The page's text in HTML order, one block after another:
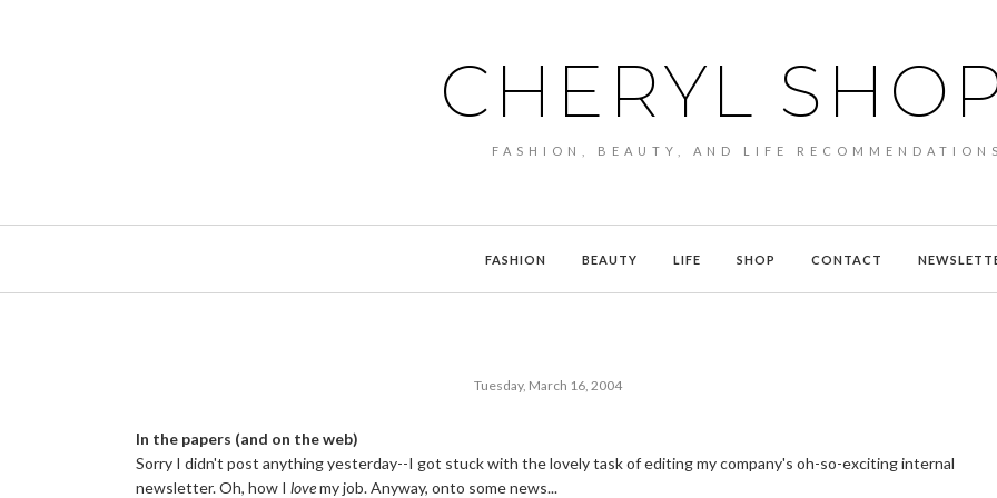
CHERYL
FASHION, BEAUTY, AND LIFE RECOMMENDATIONS
FASHION BEAUTY LIFE SHOP CONTACT
Tuesday, March 16, 2004
In the papers (and on the web)
Sorry I didn't post anything yesterday--I got stuck with the lovely task of editing my company's oh-so-exciting internal
newsletter. Oh, how I lovemy job. Anyway, onto some news...